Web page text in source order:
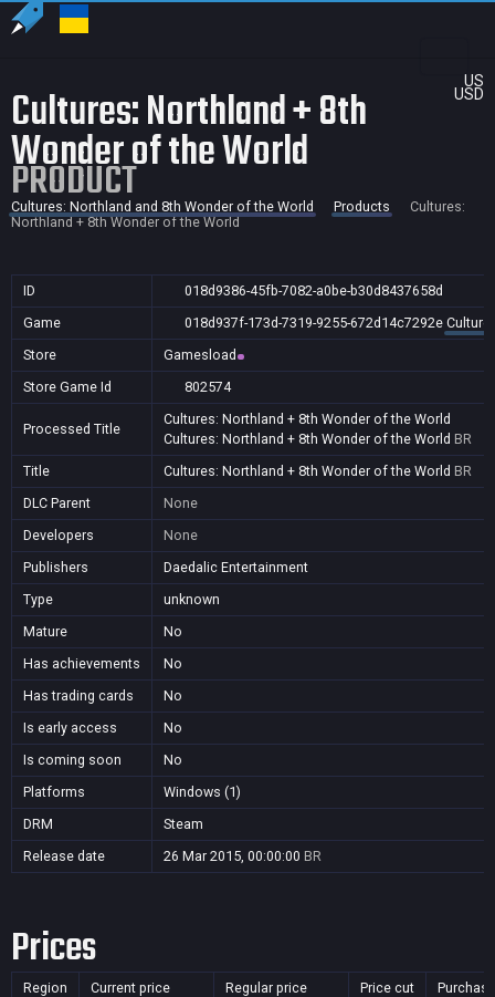
US
USD
Cultures: Northland + 8th
Wonder of the World
PRODUCT
Cultures: Northland and 8th Wonder of the World Products
Cultures:
Northland + 8th Wonder of the World
ID
018d9386-45fb-7082-a0be-b30d8437658d
Game
018d937f-173d-7319-9255-672d14c7292e
Store
Gamesload
Store Game Id
802574
Processed Title
Cultures: Northland + 8th Wonder of the World
Cultures: Northland + 8th Wonder of the World BR
Title
Cultures: Northland + 8th Wonder of the World BR
DLC Parent
None
Developers
None
Publishers
Daedalic Entertainment
Type
unknown
Mature
No
Has achievements
No
Has trading cards
No
Is early access
No
Is coming soon
No
Platforms
Windows (1)
DRM
Steam
Release date
26 Mar 2015, 00:00:00 BR
Prices
Region Current price Regular price Price cut